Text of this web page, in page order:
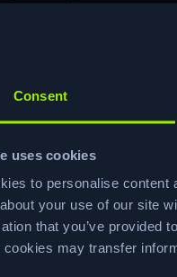
Consent
uses cookies
to personalise
your use of our site
that you’ve provided
cookies may transfer
staging application
in an encrypted